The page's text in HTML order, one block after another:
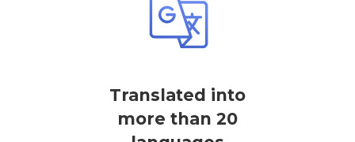
Translated into
more than 20